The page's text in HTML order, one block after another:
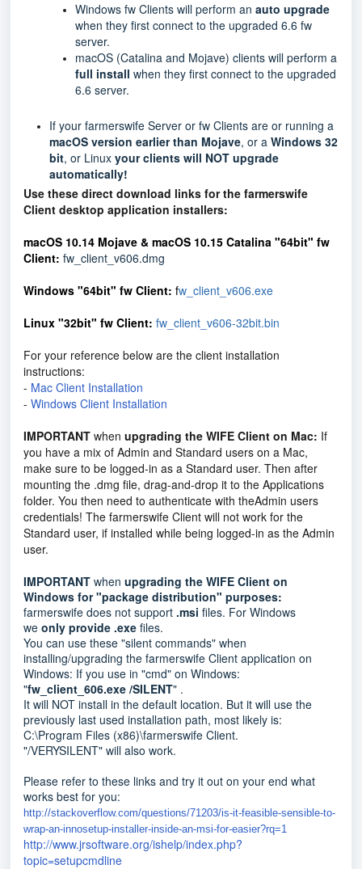
Windows fw Clients will perform an auto upgrade
when they first connect to the upgraded 6.6 fw
server.
macOS (Catalina and Mojave) clients will perform a
full install when they first connect to the upgraded
6.6 server.
If your farmerswife Server or fw Clients are or running a
macOS version earlier than Mojave, or a Windows 32
bit, or Linux your clients will NOT upgrade
automatically!
Use these direct download links for the farmerswife
Client desktop application installers:
macOS 10.14 Mojave & macOS 10.15 Catalina "64bit" fw
Client: fw_client_v606.dmg
Windows "64bit" fw Client: fw_client_v606.exe
Linux "32bit" fw Client: fw_client_v606-32bit.bin
For your reference below are the client installation
instructions:
- Mac Client Installation
- Windows Client Installation
IMPORTANT when upgrading the WIFE Client on Mac: If
you have a mix of Admin and Standard users on a Mac,
make sure to be logged-in as a Standard user. Then after
mounting the .dmg file, drag-and-drop it to the Applications
folder. You then need to authenticate with theAdmin users
credentials! The farmerswife Client will not work for the
Standard user, if installed while being logged-in as the Admin
user.
IMPORTANT when upgrading the WIFE Client on
Windows for "package distribution" purposes:
farmerswife does not support .msi files. For Windows
we only provide .exe files.
You can use these "silent commands" when
installing/upgrading the farmerswife Client application on
Windows: If you use in "cmd" on Windows:
"fw_client_606.exe /SILENT" .
It will NOT install in the default location. But it will use the
previously last used installation path, most likely is:
C:\Program Files (x86)\farmerswife Client.
"/VERYSILENT" will also work.
Please refer to these links and try it out on your end what
works best for you:
http://stackoverflow.com/questions/71203/is-it-feasible-sensible-to-
wrap-an-innosetup-installer-inside-an-msi-for-easier?rq=1
http://www.jrsoftware.org/ishelp/index.php?
topic=setupcmdline